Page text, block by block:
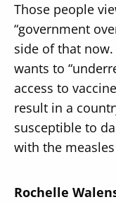
Those people
“government
side of that
wants to
access to
result in a
susceptible to
with the
Rochelle